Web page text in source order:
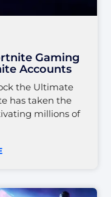
Gaming
Accounts
the Ultimate
has taken the
millions of